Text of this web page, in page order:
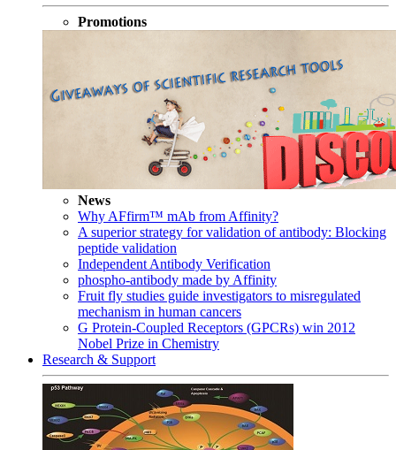
Promotions
News
Why AFfirm™ mAb from Affinity?
A superior strategy for validation of antibody: Blocking
peptide validation
Independent Antibody Verification
phospho-antibody made by Affinity
Fruit fly studies guide investigators to misregulated
mechanism in human cancers
G Protein-Coupled Receptors (GPCRs) win 2012
Nobel Prize in Chemistry
Research & Support